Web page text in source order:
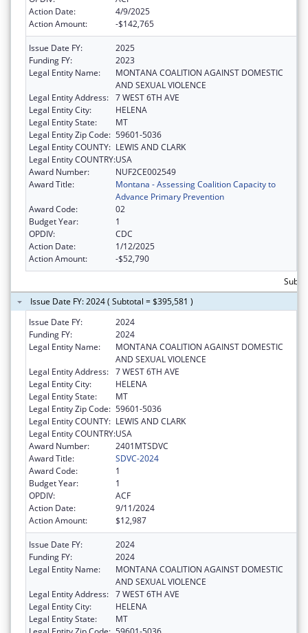
Action Date:
4/9/2025
Action Amount:
-$142,765
Issue Date FY:
2025
Funding FY:
2023
Legal Entity Name:
MONTANA COALITION AGAINST DOMESTIC
AND SEXUAL VIOLENCE
Legal Entity Address: 7 WEST 6TH AVE
Legal Entity City:
HELENA
Legal Entity State:
MT
Legal Entity Zip Code: 59601-5036
Legal Entity COUNTY: LEWIS AND CLARK
Legal Entity COUNTRY:USA
Award Number:
NUF2CE002549
Award Title:
Montana - Assessing Coalition Capacity to
Advance Primary Prevention
Award Code:
02
Budget Year:
1
OPDIV:
CDC
Action Date:
1/12/2025
Action Amount:
-$52,790
Issue Date FY: 2024 ( Subtotal = $395,581 )
Issue Date FY:
2024
Funding FY:
2024
Legal Entity Name:
MONTANA COALITION AGAINST DOMESTIC
AND SEXUAL VIOLENCE
Legal Entity Address: 7 WEST 6TH AVE
Legal Entity City:
HELENA
Legal Entity State:
MT
Legal Entity Zip Code: 59601-5036
Legal Entity COUNTY: LEWIS AND CLARK
Legal Entity COUNTRY:USA
Award Number:
2401MTSDVC
Award Title:
SDVC-2024
Award Code:
1
Budget Year:
1
OPDIV:
ACF
Action Date:
9/11/2024
Action Amount:
$12,987
Issue Date FY:
2024
Funding FY:
2024
Legal Entity Name:
MONTANA COALITION AGAINST DOMESTIC
AND SEXUAL VIOLENCE
Legal Entity Address: 7 WEST 6TH AVE
Legal Entity City:
HELENA
Legal Entity State:
MT